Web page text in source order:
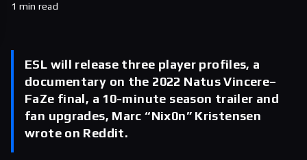
1 min read
ESL will release three player profiles, a
documentary on the 2022 Natus Vincere–
FaZe final, a 10-minute season trailer and
fan upgrades, Marc “Nix0n” Kristensen
wrote on Reddit.